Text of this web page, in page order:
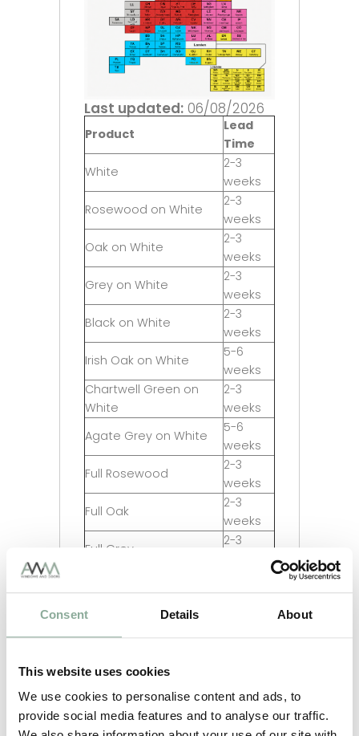
Consent Details About
This website uses cookies
We use cookies to personalise content and ads, to
provide social media features and to analyse our traffic.
Last updated: 06/08/2026
Product
Lead
Time
White
2-3
weeks
Rosewood on White
2-3
weeks
Oak on White
2-3
weeks
Grey on White
2-3
weeks
Black on White
2-3
weeks
Irish Oak on White
5-6
weeks
Chartwell Green on
White
2-3
weeks
Agate Grey on White
5-6
weeks
Full Rosewood
2-3
weeks
Full Oak
2-3
weeks
Full Grey
2-3
weeks
Full Irish Oak
Full Agate Grey
5-6
weeks